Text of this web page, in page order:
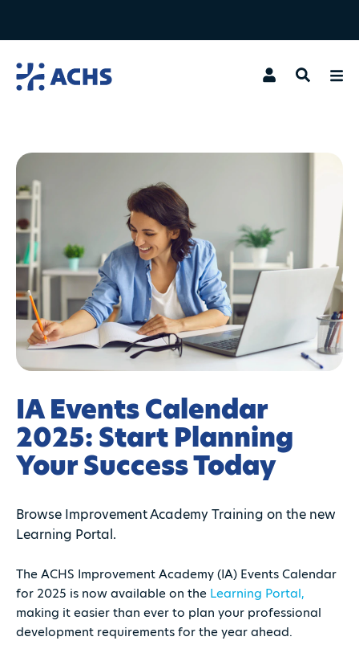
Search
IA Events Calendar
2025: Start Planning
Your Success Today
Browse Improvement Academy Training on the new
Learning Portal.
The ACHS Improvement Academy (IA) Events Calendar
for 2025 is now available on the Learning Portal,
making it easier than ever to plan your professional
development requirements for the year ahead.